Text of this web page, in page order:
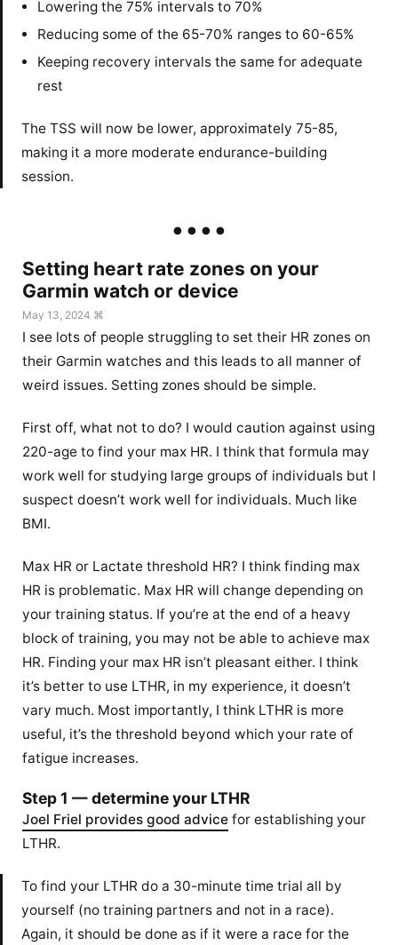
Lowering the 75% intervals to 70%
Reducing some of the 65-70% ranges to 60-65%
Keeping recovery intervals the same for adequate
rest
The TSS will now be lower, approximately 75-85,
making it a more moderate endurance-building
session.
Setting heart rate zones on your
Garmin watch or device
May 13, 2024 ⌘
I see lots of people struggling to set their HR zones on
their Garmin watches and this leads to all manner of
weird issues. Setting zones should be simple.
First off, what not to do? I would caution against using
220-age to find your max HR. I think that formula may
work well for studying large groups of individuals but I
suspect doesn’t work well for individuals. Much like
BMI.
Max HR or Lactate threshold HR? I think finding max
HR is problematic. Max HR will change depending on
your training status. If you’re at the end of a heavy
block of training, you may not be able to achieve max
HR. Finding your max HR isn’t pleasant either. I think
it’s better to use LTHR, in my experience, it doesn’t
vary much. Most importantly, I think LTHR is more
useful, it’s the threshold beyond which your rate of
fatigue increases.
Step 1 — determine your LTHR
Joel Friel provides good advicefor establishing your
LTHR.
To find your LTHR do a 30-minute time trial all by
yourself (no training partners and not in a race).
Again, it should be done as if it were a race for the